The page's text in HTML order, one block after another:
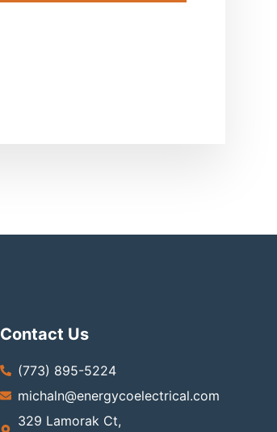
Contact Us
(773) 895-5224
michaln@energycoelectrical.com
329 Lamorak Ct,